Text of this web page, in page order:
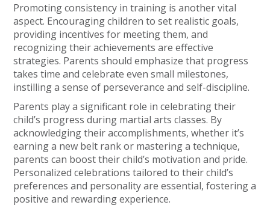
Promoting consistency in training is another vital
aspect. Encouraging children to set realistic goals,
providing incentives for meeting them, and
recognizing their achievements are effective
strategies. Parents should emphasize that progress
takes time and celebrate even small milestones,
instilling a sense of perseverance and self-discipline.
Parents play a significant role in celebrating their
child’s progress during martial arts classes. By
acknowledging their accomplishments, whether it’s
earning a new belt rank or mastering a technique,
parents can boost their child’s motivation and pride.
Personalized celebrations tailored to their child’s
preferences and personality are essential, fostering a
positive and rewarding experience.